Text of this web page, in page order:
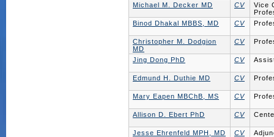
Michael M. Decker MD CV
Vice
Binod Dhakal MBBS, MD
CV
Christopher M. Dodgion
MD
CV
Jing Dong PhD CV
Edmund H. Duthie MD CV
Mary Eapen MBChB, MS CV
Allison D. Ebert PhD CV
Jesse Ehrenfeld MPH, MD CV